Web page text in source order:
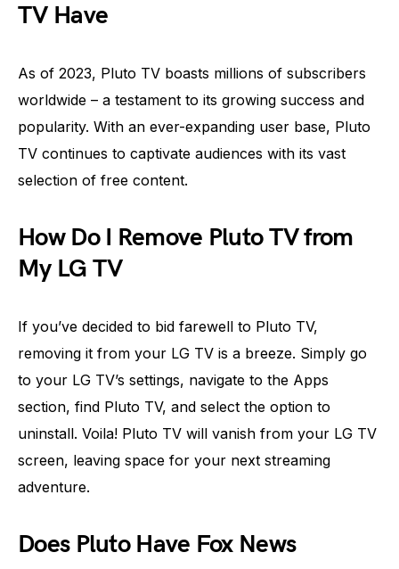
TV Have
As of 2023, Pluto TV boasts millions of subscribers
worldwide – a testament to its growing success and
popularity. With an ever-expanding user base, Pluto
TV continues to captivate audiences with its vast
selection of free content.
How Do I Remove Pluto TV from
My LG TV
If you’ve decided to bid farewell to Pluto TV,
removing it from your LG TV is a breeze. Simply go
to your LG TV’s settings, navigate to the Apps
section, find Pluto TV, and select the option to
uninstall. Voila! Pluto TV will vanish from your LG TV
screen, leaving space for your next streaming
adventure.
Does Pluto Have Fox News